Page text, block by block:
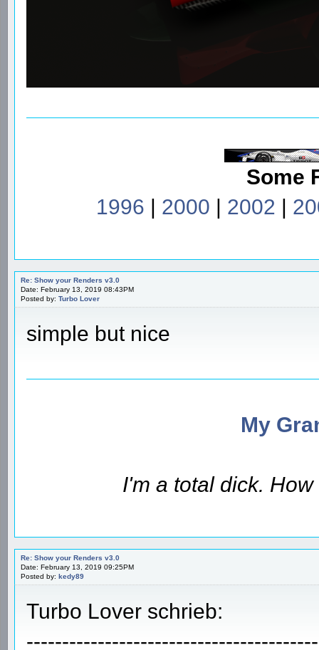
Some
1996 | 2000 | 2002 |
Re: Show your Renders v3.0
Date: February 13, 2019 08:43PM
Posted by: Turbo Lover
simple but nice
My
I'm a total dick.
Re: Show your Renders v3.0
Date: February 13, 2019 09:25PM
Posted by: kedy89
Turbo Lover schrieb: